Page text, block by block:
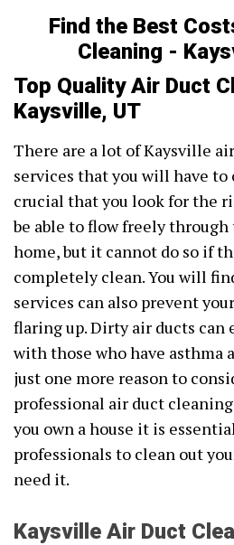
Find the Best
Cleaning -
Top Quality Air Duct
Kaysville, UT
There are a lot of Kaysville
services that you will have to
crucial that you look for the
be able to flow freely
home, but it cannot do so if
completely clean. You will
services can also prevent
flaring up. Dirty air ducts can
with those who have asthma
just one more reason to
professional air duct
you own a house it is
professionals to clean out
need it.
Kaysville Air Duct